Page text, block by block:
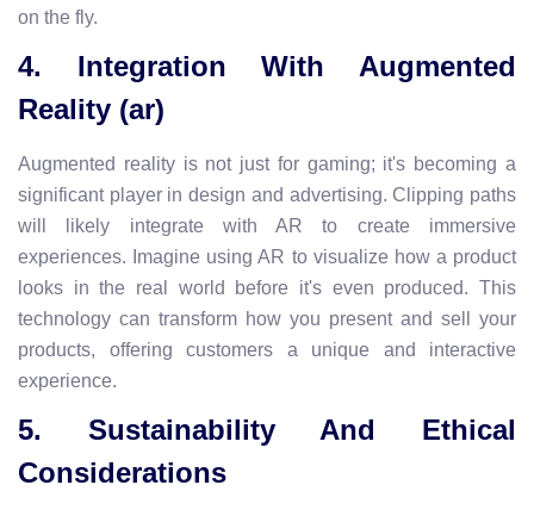
on the fly.
4. Integration With Augmented
Reality (ar)
Augmented reality is not just for gaming; it's becoming a
significant player in design and advertising. Clipping paths
will likely integrate with AR to create immersive
experiences. Imagine using AR to visualize how a product
looks in the real world before it's even produced. This
technology can transform how you present and sell your
products, offering customers a unique and interactive
experience.
5. Sustainability And Ethical
Considerations